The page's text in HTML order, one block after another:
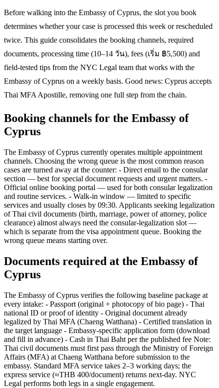
Before walking into the Embassy of Cyprus, the slot you book
determines whether your case is processed this week or rescheduled
twice. This guide consolidates the booking channels, required
documents, processing time (10–14 วัน), fees (เริ่ม ฿5,500) and
field-tested tips from the NYC Legal team that works with the
Embassy of Cyprus on a weekly basis. Good news: Cyprus accepts
Thai MFA Apostille, removing one full step from the chain.
Booking channels for the Embassy of
Cyprus
The Embassy of Cyprus currently operates multiple appointment
channels. Choosing the wrong queue is the most common reason
cases are turned away at the counter: - Direct email to the consular
section — best for special document requests and urgent matters. -
Official online booking portal — used for both consular legalization
and routine services. - Walk-in window — limited to specific
services and usually closes by 09:30. Applicants seeking legalization
of Thai civil documents (birth, marriage, power of attorney, police
clearance) almost always need the consular-legalization slot —
which is separate from the visa appointment queue. Booking the
wrong queue means starting over.
Documents required at the Embassy of
Cyprus
The Embassy of Cyprus verifies the following baseline package at
every intake: - Passport (original + photocopy of bio page) - Thai
national ID or proof of identity - Original document already
legalized by Thai MFA (Chaeng Watthana) - Certified translation in
the target language - Embassy-specific application form (download
and fill in advance) - Cash in Thai Baht per the published fee Note:
Thai civil documents must first pass through the Ministry of Foreign
Affairs (MFA) at Chaeng Watthana before submission to the
embassy. Standard MFA service takes 2–3 working days; the
express service (≈THB 400/document) returns next-day. NYC
Legal performs both legs in a single engagement.